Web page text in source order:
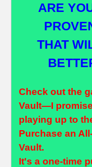
ARE
THAT
Check out the
Vault—I
playing up to
Purchase an
Vault.
It's a one-time